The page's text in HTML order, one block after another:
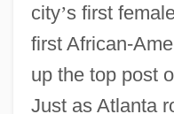
city’s first
first African-
up the top post
Just as Atlanta